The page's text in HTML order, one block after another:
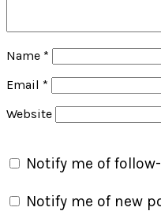
Name *
Email *
Website
Notify me of
Notify me of new